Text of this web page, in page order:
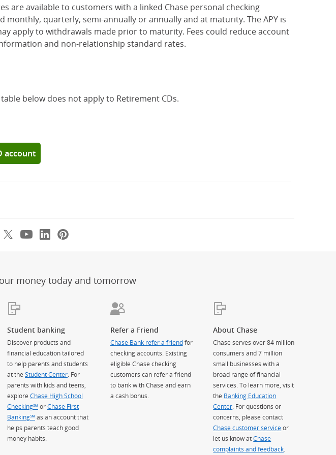
are available to customers with a linked Chase personal checking
quarterly, semi-annually or annually and at maturity. The APY is
apply to withdrawals made prior to maturity. Fees could reduce account
and non-relationship standard rates.
below does not apply to Retirement CDs.
account
Overlay)
Instagram
(Opens Overlay)
X, formerly Twitter
(Opens Overlay)
YouTube
(Opens Overlay)
LinkedIn
(Opens Overlay)
money today and tomorrow
Student banking
Discover products and
financial education tailored
to help parents and students
at the Student Center. For
parents with kids and teens,
explore Chase High School
Checking℠ orChase First
Banking℠ as an account that
helps parents teach good
money habits.
Refer a Friend
Chase Bank refer a friendfor
checking accounts. Existing
eligible Chase checking
customers can refer a friend
to bank with Chase and earn
a cash bonus.
About Chase
Chase serves over 84 million
consumers and 7 million
small businesses with a
broad range of financial
services. To learn more, visit
the Banking Education
Center . For questions or
concerns, please contact
Chase customer serviceor
let us know atChase
complaints and feedback